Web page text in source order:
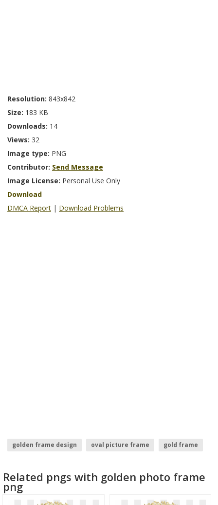
Resolution: 843x842
Size: 183 KB
Downloads: 14
Views: 32
Image type: PNG
Contributor: Send Message
Image License: Personal Use Only
Download
DMCA Report | Download Problems
golden frame design oval picture frame
gold frame
Related pngs with golden photo frame
png